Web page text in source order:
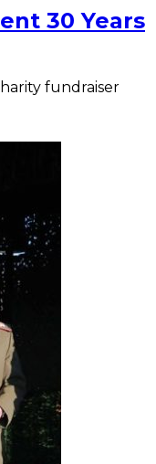
30 Years
fundraiser